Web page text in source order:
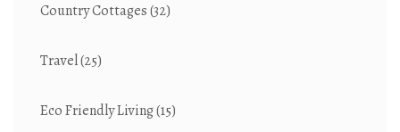
Country Cottages(32)
Travel(25)
Eco Friendly Living(15)